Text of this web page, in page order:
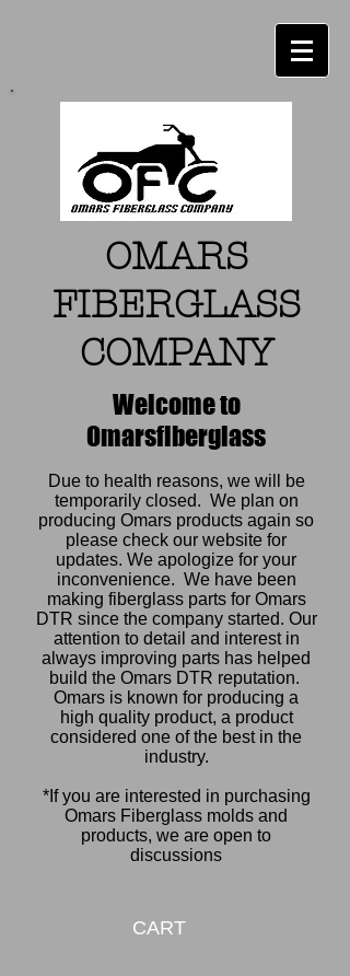
OMARS
FIBERGLASS
COMPANY
Welcome to
Omarsfiberglass
Due to health reasons, we will be
temporarily closed. We plan on
producing Omars products again so
please check our website for
updates. We apologize for your
inconvenience. We have been
making fiberglass parts for Omars
DTR since the company started. Our
attention to detail and interest in
always improving parts has helped
build the Omars DTR reputation.
Omars is known for producing a
high quality product, a product
considered one of the best in the
industry.
*If you are interested in purchasing
Omars Fiberglass molds and
products, we are open to
discussions
CART